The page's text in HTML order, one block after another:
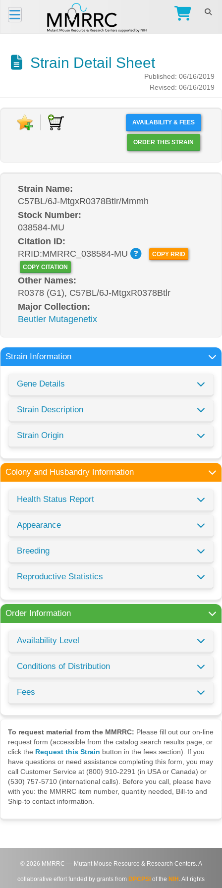
Strain Detail Sheet
Published: 06/16/2019
Revised: 06/16/2019
AVAILABILITY & FEES
ORDER THIS STRAIN
Strain Name:
C57BL/6J-MtgxR0378Btlr/Mmmh
Stock Number:
038584-MU
Citation ID:
RRID:MMRRC_038584-MU
COPY RRID
COPY CITATION
Other Names:
R0378 (G1), C57BL/6J-MtgxR0378Btlr
Major Collection:
Beutler Mutagenetix
Strain Information
Gene Details
Strain Description
Strain Origin
Colony and Husbandry Information
Health Status Report
Appearance
Breeding
Reproductive Statistics
Order Information
Availability Level
Conditions of Distribution
Fees
To request material from the MMRRC: Please fill out our on-line
request form (accessible from the catalog search results page, or
click the Request this Strain button in the fees section). If you
have questions or need assistance completing this form, you may
call Customer Service at (800) 910-2291 (in USA or Canada) or
(530) 757-5710 (international calls). Before you call, please have
with you: the MMRRC item number, quantity needed, Bill-to and
Ship-to contact information.
© 2026 MMRRC — Mutant Mouse Resource & Research Centers. A
collaborative effort funded by grants from DPCPSI of the NIH . All rights